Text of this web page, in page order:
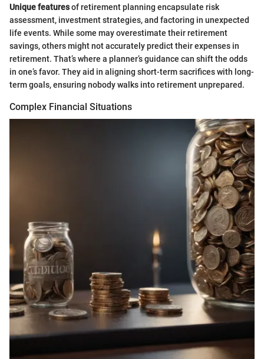
Unique featuresof retirement planning encapsulate risk
assessment, investment strategies, and factoring in unexpected
life events. While some may overestimate their retirement
savings, others might not accurately predict their expenses in
retirement. That’s where a planner’s guidance can shift the odds
in one’s favor. They aid in aligning short-term sacrifices with long-
term goals, ensuring nobody walks into retirement unprepared.
Complex Financial Situations